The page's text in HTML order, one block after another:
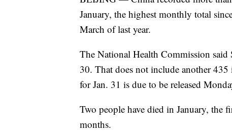
January, the highest monthly total
March of last year.
The National Health Commission said
30. That does not include another
for Jan. 31 is due to be released
Two people have died in January, the
months.